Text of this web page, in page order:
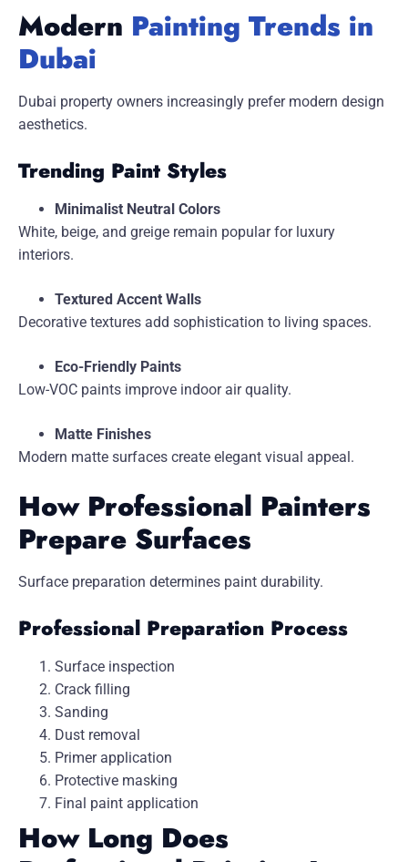
Modern Painting Trends in
Dubai
Dubai property owners increasingly prefer modern design
aesthetics.
Trending Paint Styles
Minimalist Neutral Colors
White, beige, and greige remain popular for luxury
interiors.
Textured Accent Walls
Decorative textures add sophistication to living spaces.
Eco-Friendly Paints
Low-VOC paints improve indoor air quality.
Matte Finishes
Modern matte surfaces create elegant visual appeal.
How Professional Painters
Prepare Surfaces
Surface preparation determines paint durability.
Professional Preparation Process
Surface inspection
Crack filling
Sanding
Dust removal
Primer application
Protective masking
Final paint application
How Long Does